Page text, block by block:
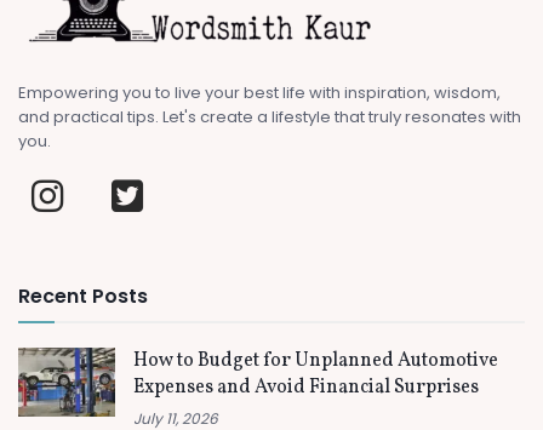
Empowering you to live your best life with inspiration, wisdom,
and practical tips. Let's create a lifestyle that truly resonates with
you.
Recent Posts
How to Budget for Unplanned Automotive
Expenses and Avoid Financial Surprises
July 11, 2026